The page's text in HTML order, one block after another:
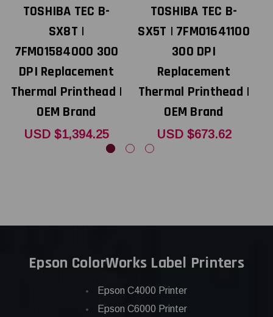
TOSHIBA TEC B-
SX8T |
7FM01584000 300
DPI Replacement
Thermal Printhead |
OEM Brand
USD $1,394.25
TOSHIBA TEC B-
SX5T | 7FM01641100
300 DPI
Replacement
Thermal Printhead |
OEM Brand
USD $673.62
Epson ColorWorks Label Printers
Epson C4000 Printer
Epson C6000 Printer